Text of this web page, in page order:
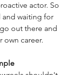
actor. So
waiting for
out there and
own career.